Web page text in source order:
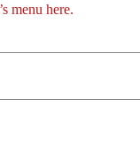
menu here.